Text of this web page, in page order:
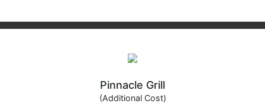
Pinnacle Grill
(Additional Cost)